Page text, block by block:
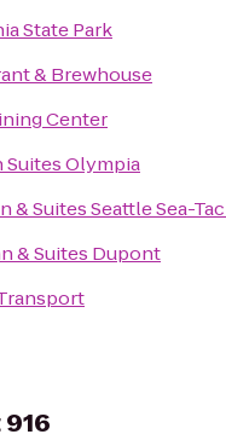
State Park
& Brewhouse
Center
Olympia
& Suites Seattle Sea-
& Suites Dupont